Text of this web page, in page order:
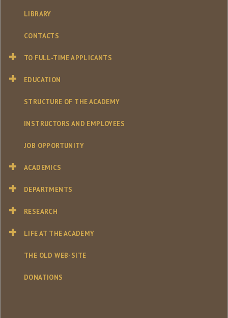
LIBRARY
CONTACTS
TO FULL-TIME APPLICANTS
EDUCATION
STRUCTURE OF THE ACADEMY
INSTRUCTORS AND EMPLOYEES
JOB OPPORTUNITY
ACADEMICS
DEPARTMENTS
RESEARCH
LIFE AT THE ACADEMY
THE OLD WEB-SITE
DONATIONS